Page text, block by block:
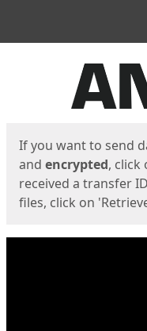
If you want to send
and encrypted, click
received a transfer
files, click on